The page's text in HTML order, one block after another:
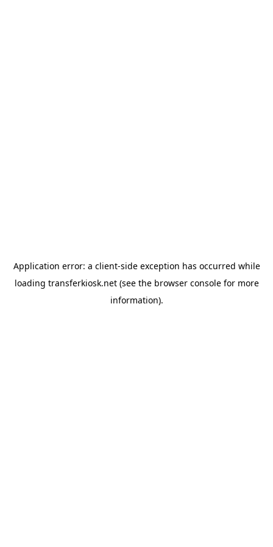
Application error: a client-side exception has occurred while
loading transferkiosk.net(see the browser consolefor more
information).